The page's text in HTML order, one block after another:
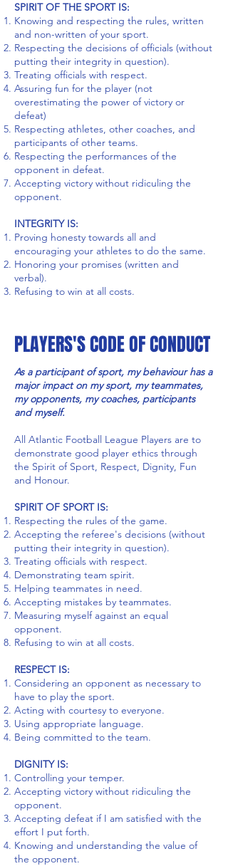
SPIRIT OF THE SPORT IS:
Knowing and respecting the rules, written
and non-written of your sport.
Respecting the decisions of officials (without
putting their integrity in question).
Treating officials with respect.
Assuring fun for the player (not
overestimating the power of victory or
defeat)
Respecting athletes, other coaches, and
participants of other teams.
Respecting the performances of the
opponent in defeat.
Accepting victory without ridiculing the
opponent.
INTEGRITY IS:
Proving honesty towards all and
encouraging your athletes to do the same.
Honoring your promises (written and
verbal).
Refusing to win at all costs.
PLAYERS'S CODE OF CONDUCT
As a participant of sport, my behaviour has a
major impact on my sport, my teammates,
my opponents, my coaches, participants
and myself.
All Atlantic Football League Players are to
demonstrate good player ethics through
the Spirit of Sport, Respect, Dignity, Fun
and Honour.
SPIRIT OF SPORT IS:
Respecting the rules of the game.
Accepting the referee's decisions (without
putting their integrity in question).
Treating officials with respect.
Demonstrating team spirit.
Helping teammates in need.
Accepting mistakes by teammates.
Measuring myself against an equal
opponent.
Refusing to win at all costs.
RESPECT IS:
Considering an opponent as necessary to
have to play the sport.
Acting with courtesy to everyone.
Using appropriate language.
Being committed to the team.
DIGNITY IS:
Controlling your temper.
Accepting victory without ridiculing the
opponent.
Accepting defeat if I am satisfied with the
effort I put forth.
Knowing and understanding the value of
the opponent.